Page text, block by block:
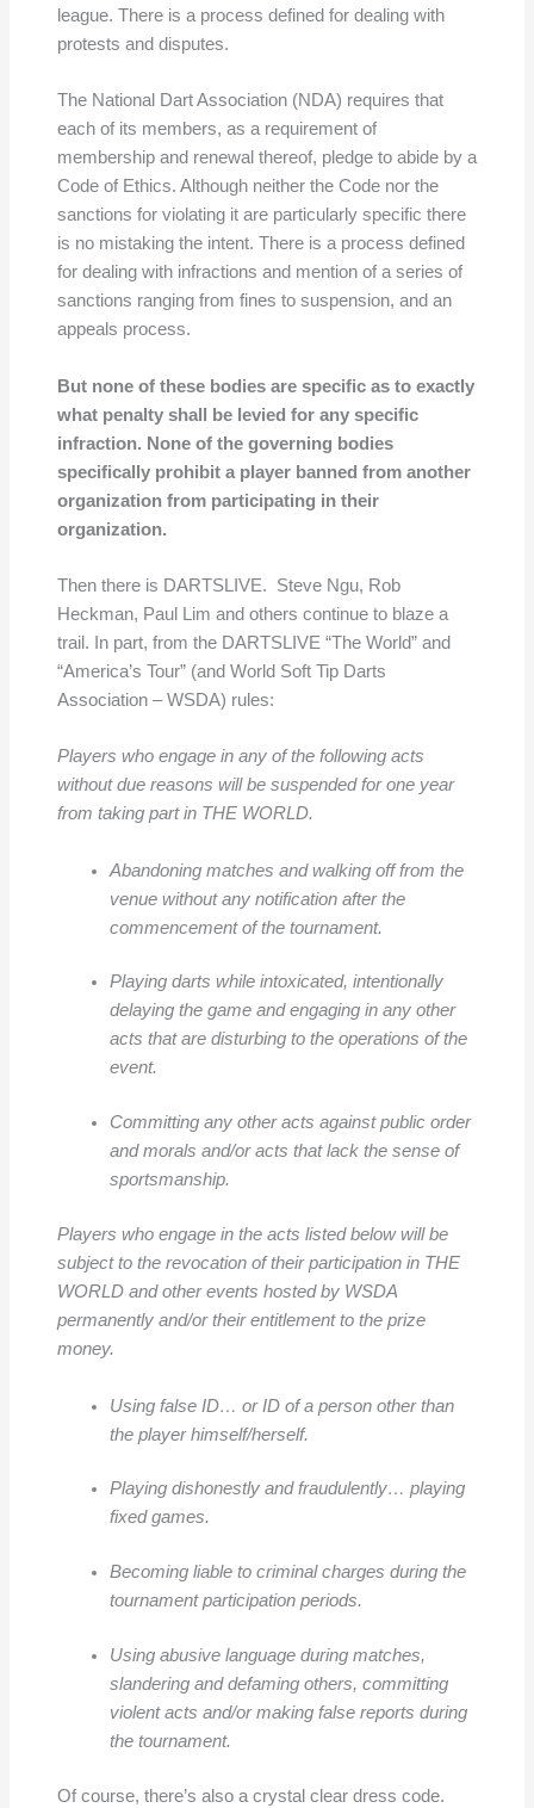
league. There is a process defined for dealing with
protests and disputes.
The National Dart Association (NDA) requires that
each of its members, as a requirement of
membership and renewal thereof, pledge to abide by a
Code of Ethics. Although neither the Code nor the
sanctions for violating it are particularly specific there
is no mistaking the intent. There is a process defined
for dealing with infractions and mention of a series of
sanctions ranging from fines to suspension, and an
appeals process.
But none of these bodies are specific as to exactly
what penalty shall be levied for any specific
infraction. None of the governing bodies
specifically prohibit a player banned from another
organization from participating in their
organization.
Then there is DARTSLIVE. Steve Ngu, Rob
Heckman, Paul Lim and others continue to blaze a
trail. In part, from the DARTSLIVE “The World” and
“America’s Tour” (and World Soft Tip Darts
Association – WSDA) rules:
Players who engage in any of the following acts
without due reasons will be suspended for one year
from taking part in THE WORLD.
Abandoning matches and walking off from the
venue without any notification after the
commencement of the tournament.
Playing darts while intoxicated, intentionally
delaying the game and engaging in any other
acts that are disturbing to the operations of the
event.
Committing any other acts against public order
and morals and/or acts that lack the sense of
sportsmanship.
Players who engage in the acts listed below will be
subject to the revocation of their participation in THE
WORLD and other events hosted by WSDA
permanently and/or their entitlement to the prize
money.
Using false ID… or ID of a person other than
the player himself/herself.
Playing dishonestly and fraudulently… playing
fixed games.
Becoming liable to criminal charges during the
tournament participation periods.
Using abusive language during matches,
slandering and defaming others, committing
violent acts and/or making false reports during
the tournament.
Of course, there’s also a crystal clear dress code.